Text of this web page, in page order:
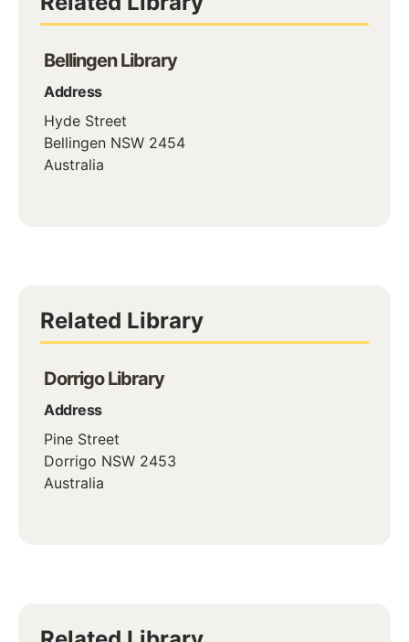
Bellingen Library
Address
Hyde Street
Bellingen NSW 2454
Australia
Related Library
Dorrigo Library
Address
Pine Street
Dorrigo NSW 2453
Australia